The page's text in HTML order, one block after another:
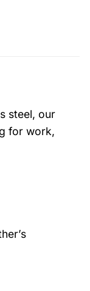
steel, our
for work,